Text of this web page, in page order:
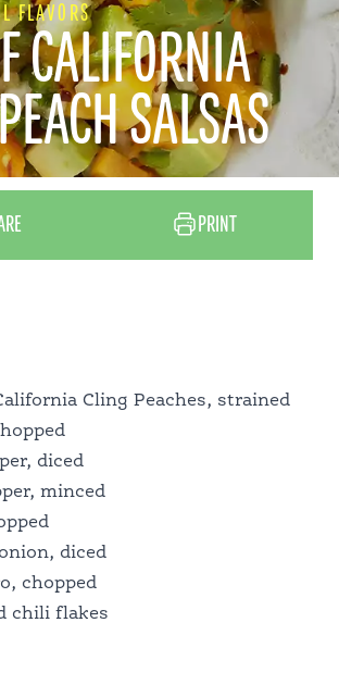
CALIFORNIA
OUR GROWERS
PERFECT
PROFESSIONALS
FLAVORS
CALIFORNIA
SALSAS
PRINT
Cling Peaches, strained
diced
minced
diced
chopped
chili flakes